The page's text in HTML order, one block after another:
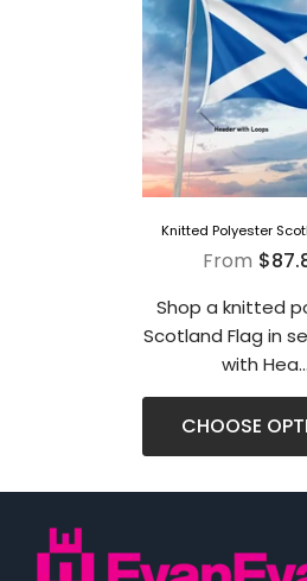
Knitted Polyester
From
Shop a knitted
Scotland Flag in
with Hea...
CHOOSE